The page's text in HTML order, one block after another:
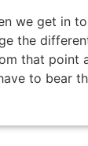
we get in
the
that point
to bear